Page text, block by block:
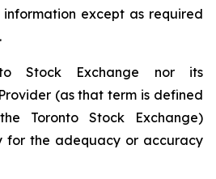
except as required
Stock Exchange nor its
(as that term is defined
Toronto Stock Exchange)
for the adequacy or accuracy